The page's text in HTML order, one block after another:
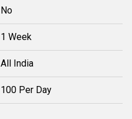
No
1 Week
All India
100 Per Day